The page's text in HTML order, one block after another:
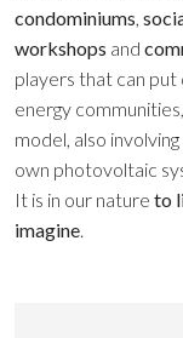
condominiums
workshops and
players that can
energy
model, also
own photovoltaic
It is in our nature to
imagine